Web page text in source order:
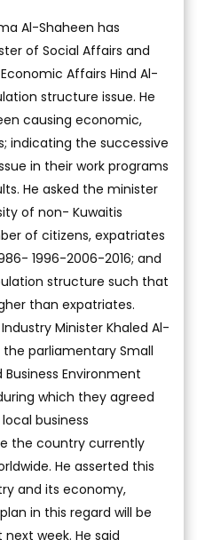
Al-Shaheen has
of Social Affairs and
Affairs Hind Al-
structure issue. He
causing economic,
indicating the successive
in their work programs
He asked the minister
of non- Kuwaitis
of citizens, expatriates
1996-2006-2016; and
structure such that
than expatriates.
Minister Khaled Al-
parliamentary Small
Environment
which they agreed
business
the country currently
He asserted this
and its economy,
in this regard will be
week. He said